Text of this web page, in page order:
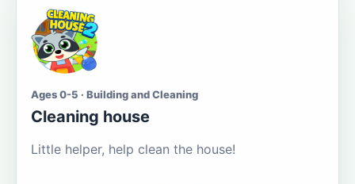
Ages 0-5 · Building and Cleaning
Cleaning house
Little helper, help clean the house!